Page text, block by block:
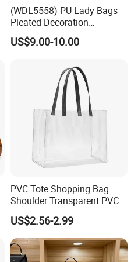
(WDL5558) PU Lady Bags
Pleated Decoration
Shoulder Bag Women's
Pleated Handbags
US$9.00-10.00
PVC Tote Shopping Bag
Shoulder Transparent PVC
Clear Bags Shopping Tote
Bag
US$2.56-2.99